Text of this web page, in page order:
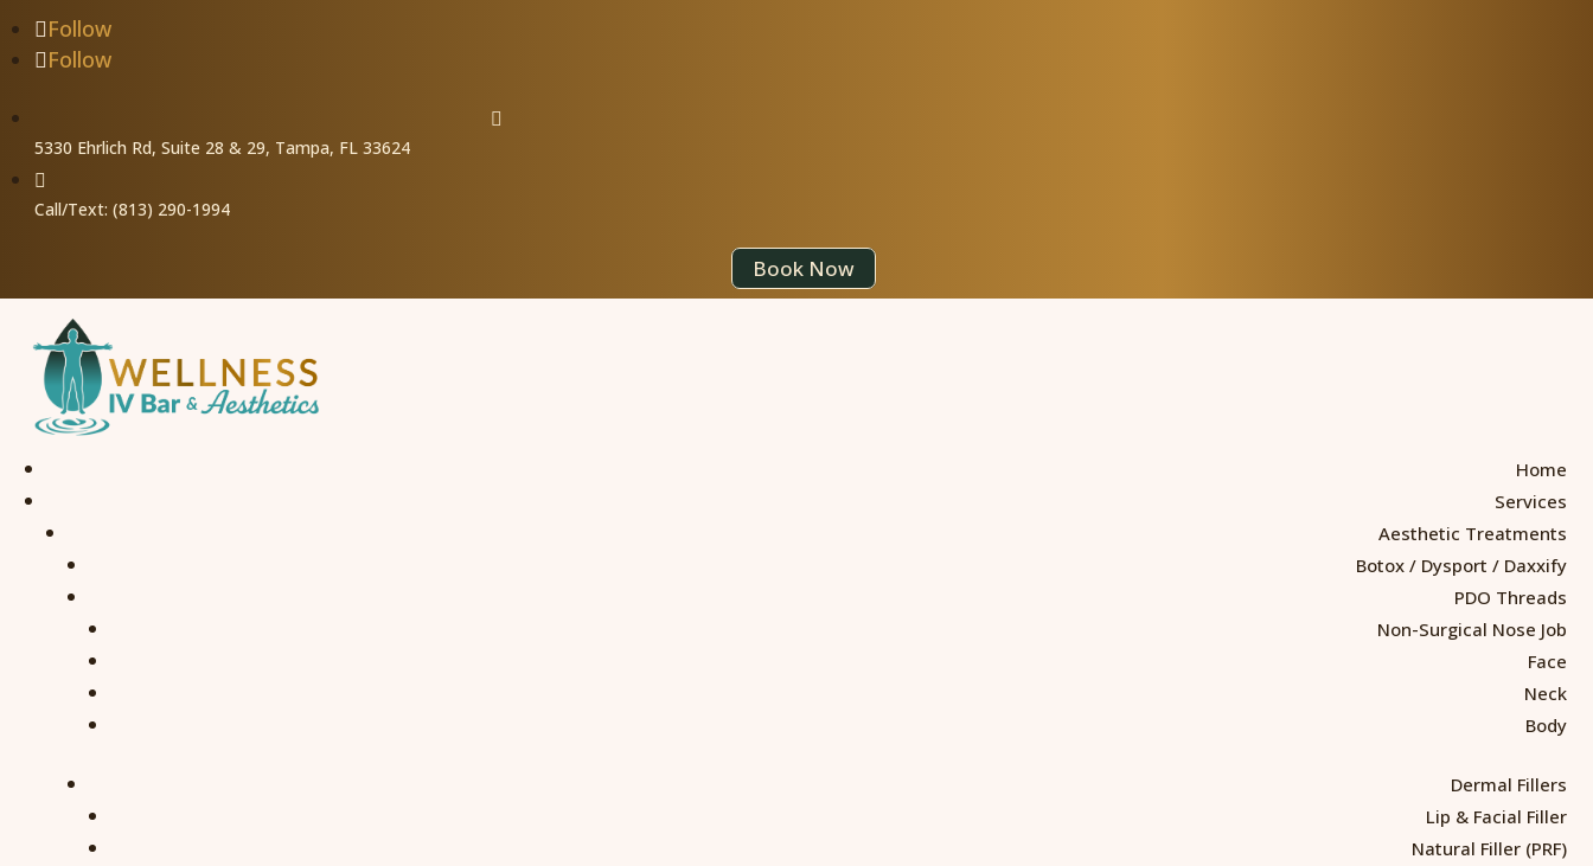
Follow
Follow

5330 Ehrlich Rd, Suite 28 & 29, Tampa, FL 33624

Call/Text: (813) 290-1994
Book Now
Home
Services
Aesthetic Treatments
Botox / Dysport / Daxxify
PDO Threads
Non-Surgical Nose Job
Face
Neck
Body
Dermal Fillers
Lip & Facial Filler
Natural Filler (PRF)